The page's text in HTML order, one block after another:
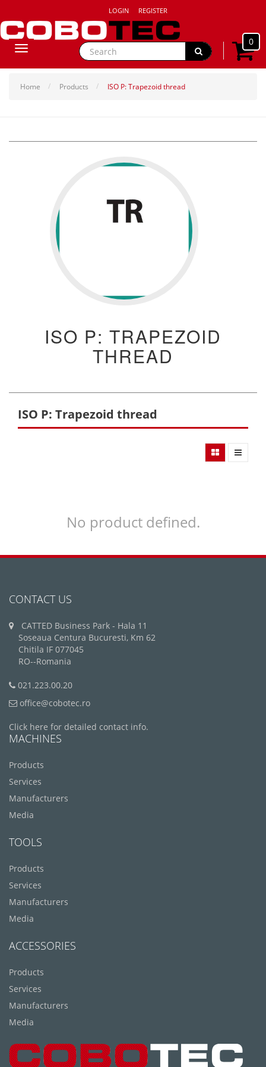
LOGIN REGISTER
0
Toggle
Home Products ISO P: Trapezoid thread
ISO P: TRAPEZOID
THREAD
ISO P: Trapezoid thread
No product defined.
CONTACT US
CATTED Business Park - Hala 11
Soseaua Centura Bucuresti, Km 62
Chitila IF 077045
RO--Romania
021.223.00.20
office@cobotec.ro
Click here for detailed contact info.
MACHINES
Products
Services
Manufacturers
Media
TOOLS
Products
Services
Manufacturers
Media
ACCESSORIES
Products
Services
Manufacturers
Media